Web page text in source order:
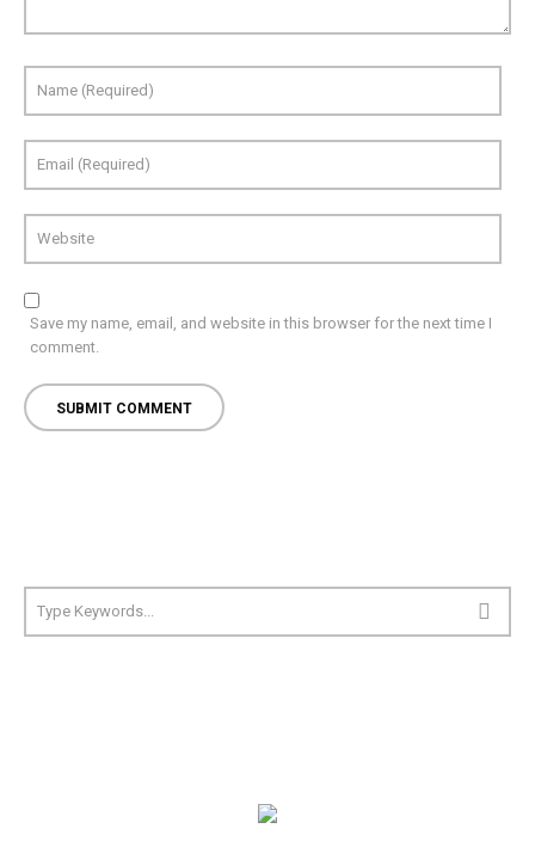
Save my name, email, and website in this browser for the next time I
comment.